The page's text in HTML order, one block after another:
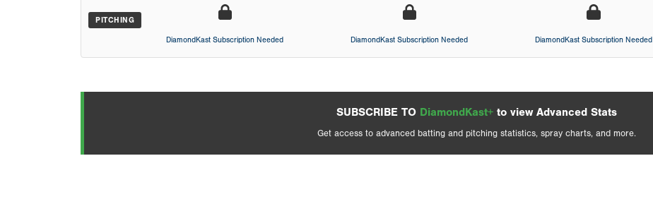
PITCHING
DiamondKast Subscription Needed DiamondKast Subscription Needed DiamondKast Subscription Needed
SUBSCRIBE TO DiamondKast+ to view Advanced Stats
Get access to advanced batting and pitching statistics, spray charts, and more.